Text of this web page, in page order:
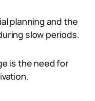
planning and the
slow periods.
is the need for